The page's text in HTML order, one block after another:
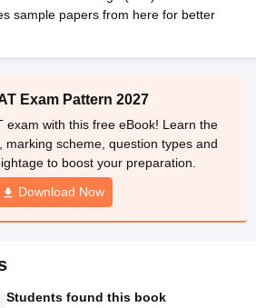
Colleges in ChennaiFashion Design
in PuneInterior Design Colleges in
Colleges in Delhi Graphic Design Colleges
Design Colleges in Bangalore
in india Accepting CEED
in India
M.Des Fashion Design
DesignBvocBvoc Interior DesignBvoc
sample papers from here for better
Exam Pattern 2027
exam with this free eBook! Learn the
marking scheme, question types and
to boost your preparation.
Download Now
Students found this book